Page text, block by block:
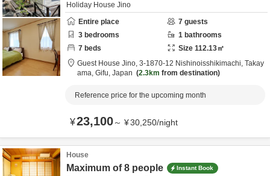
Holiday House Jino
Entire place
7 guests
3 bedrooms 1 bathrooms
7 beds Size 112.13㎡
Guest House Jino, 3-1870-12 Nishinoisshikimachi, Takay
ama, Gifu, Japan 2.3km from destination
Reference price for the upcoming month
¥23,100～ ¥30,250/night
House
Maximum of 8 people Instant Book